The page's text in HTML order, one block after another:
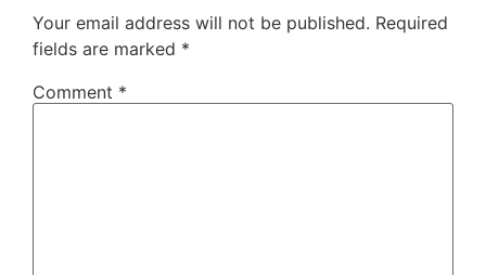
Your email address will not be published. Required
fields are marked *
Comment *